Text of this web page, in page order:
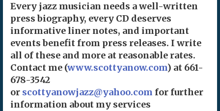
Every jazz musician needs a well-written
press biography, every CD deserves
informative liner notes, and important
events benefit from press releases. I write
all of these and more at reasonable rates.
Contact me (www.scottyanow.com) at 661-
678-3542
or scottyanowjazz@yahoo.com for further
information about my services